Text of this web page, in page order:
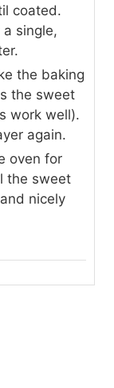
coated.
single,
the baking
the sweet
work well).
again.
oven for
the sweet
nicely